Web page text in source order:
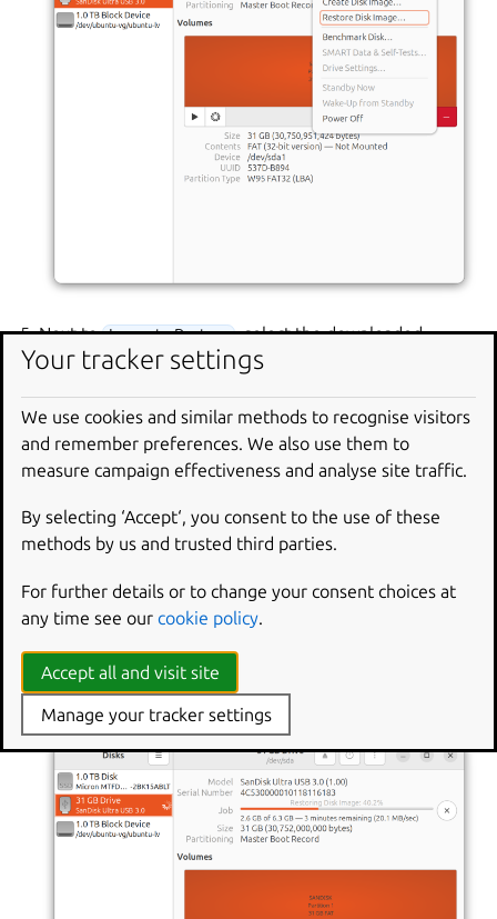
Next to Image to Restore , select the downloaded
Ubuntu image file.
asks for your password.
A progress bar appears while Disks is writing the image.
Your tracker settings
We use cookies and similar methods to recognise visitors
and remember preferences. We also use them to
measure campaign effectiveness and analyse site traffic.
By selecting ‘Accept‘, you consent to the use of these
methods by us and trusted third parties.
For further details or to change your consent choices at
any time see our cookie policy.
Accept all and visit site
Manage your tracker settings